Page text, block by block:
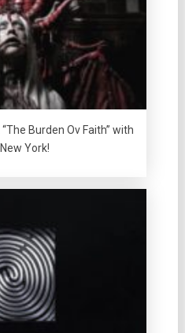
Burden Ov Faith” with
York!